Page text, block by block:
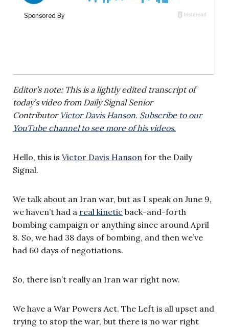
Editor’s note: This is a lightly edited transcript of
today’s video from Daily Signal Senior
Contributor Victor Davis Hanson. Subscribe to our
YouTube channel to see more of his videos.
Hello, this is Victor Davis Hanson for the Daily
Signal.
We talk about an Iran war, but as I speak on June 9,
we haven’t had a real kinetic back-and-forth
bombing campaign or anything since around April
8. So, we had 38 days of bombing, and then we’ve
had 60 days of negotiations.
So, there isn’t really an Iran war right now.
We have a War Powers Act. The Left is all upset and
trying to stop the war, but there is no war right